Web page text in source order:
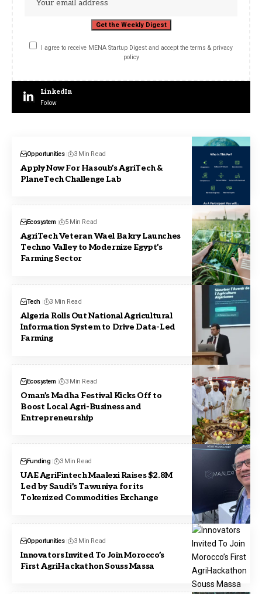
I agree to receive MENA Startup Digest and accept the terms & privacy
policy
LinkedIn
Follow
Opportunities 3 Min Read
Apply Now For Hasoub’s AgriTech &
PlaneTech Challenge Lab
Ecosystem 5 Min Read
AgriTech Veteran Wael Bakry Launches
Techno Valley to Modernize Egypt’s
Farming Sector
Tech 3 Min Read
Algeria Rolls Out National Agricultural
Information System to Drive Data-Led
Farming
Ecosystem 3 Min Read
Oman’s Madha Festival Kicks Off to
Boost Local Agri-Business and
Entrepreneurship
Funding 3 Min Read
UAE AgriFintech Maalexi Raises $2.8M
Led by Saudi’s Tawuniya for its
Tokenized Commodities Exchange
Opportunities 3 Min Read
Innovators Invited To Join Morocco’s
First AgriHackathon Souss Massa